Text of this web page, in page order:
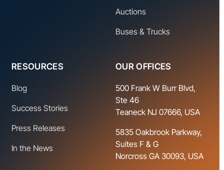
Auctions
Buses & Trucks
RESOURCES
Blog
Success Stories
Press Releases
In the News
OUR OFFICES
500 Frank W Burr Blvd,
Ste 46
Teaneck NJ 07666, USA
5835 Oakbrook Parkway,
Suites F & G
Norcross GA 30093, USA